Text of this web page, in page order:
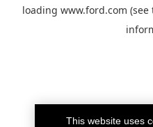
loading www.ford.com (see
This website uses